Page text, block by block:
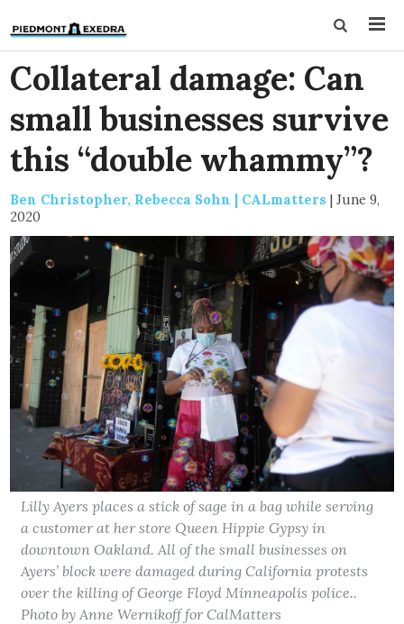
Collateral damage: Can
small businesses survive
this “double whammy”?
Ben Christopher, Rebecca Sohn | CALmatters | June 9,
2020
Lilly Ayers places a stick of sage in a bag while serving
a customer at her store Queen Hippie Gypsy in
downtown Oakland. All of the small businesses on
Ayers’ block were damaged during California protests
over the killing of George Floyd Minneapolis police..
Photo by Anne Wernikoff for CalMatters